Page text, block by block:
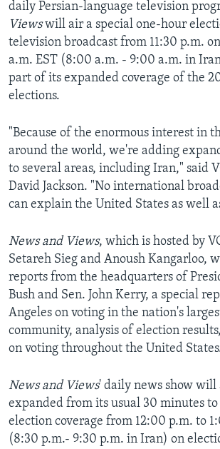
SOCIAL MEDIA
LATEST @ VOA
AWARDS & RECOGNITIONS
VOA AROUND THE WORLD
Languages
daily Persian-language television
Viewswill air a special one-hour
television broadcast from 11:30 p.m.
a.m. EST (8:00 a.m. - 9:00 a.m. in
part of its expanded coverage of the
elections.
"Because of the enormous interest in
around the world, we're adding
to several areas, including Iran," said
David Jackson. "No international
can explain the United States as well
News and Views, which is hosted by
Setareh Sieg and Anoush Kangarloo,
reports from the headquarters of
Bush and Sen. John Kerry, a special
Angeles on voting in the nation's
community, analysis of election
on voting throughout the United
News and Views' daily news show will
expanded from its usual 30 minutes
election coverage from 12:00 p.m. to
(8:30 p.m.- 9:30 p.m. in Iran) on